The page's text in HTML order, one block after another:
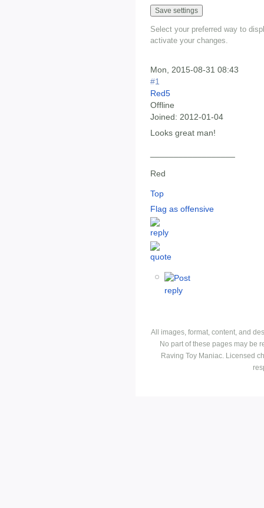
Select your preferred way to
activate your changes.
Mon, 2015-08-31 08:43
#1
Red5
Offline
Joined: 2012-01-04
Looks great man!
Red
Top
Flag as offensive
All images, format, content, and
No part of these pages may be
Raving Toy Maniac. Licensed